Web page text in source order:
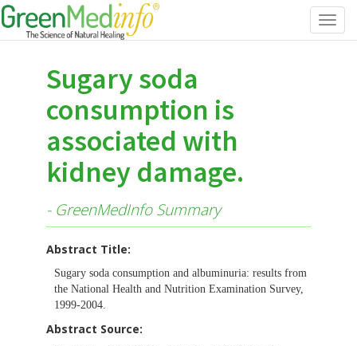
Sugary soda
consumption is
associated with
kidney damage.
- GreenMedInfo Summary
Abstract Title:
Sugary soda consumption and albuminuria: results from
the National Health and Nutrition Examination Survey,
1999-2004.
Abstract Source: